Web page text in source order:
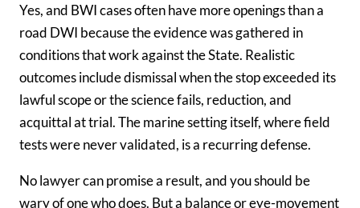
Yes, and BWI cases often have more openings than a
road DWI because the evidence was gathered in
conditions that work against the State. Realistic
outcomes include dismissal when the stop exceeded its
lawful scope or the science fails, reduction, and
acquittal at trial. The marine setting itself, where field
tests were never validated, is a recurring defense.
No lawyer can promise a result, and you should be
wary of one who does. But a balance or eye-movement